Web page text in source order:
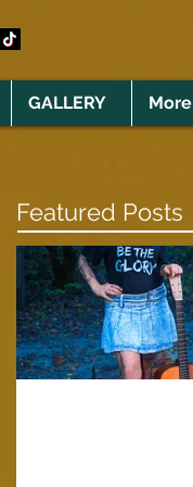
GALLERY More
Featured Posts